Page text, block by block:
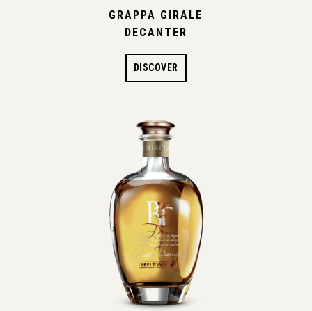
GRAPPA GIRALE
DECANTER
DISCOVER